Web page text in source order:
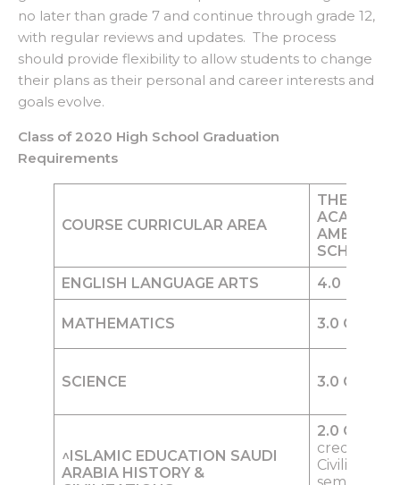
no later than grade 7 and continue through grade 12,
with regular reviews and updates. The process
should provide flexibility to allow students to change
their plans as their personal and career interests and
goals evolve.
Class of 2020 High School Graduation
Requirements
COURSE CURRICULAR AREA
THE
ACADEMY
AMERICAN
SCHOOL
ENGLISH LANGUAGE ARTS
4.0
MATHEMATICS 3.0 Credits
SCIENCE 3.0 Credits
^ISLAMIC EDUCATION SAUDI
ARABIA HISTORY &
2.0 Credits
credit of
Civilization